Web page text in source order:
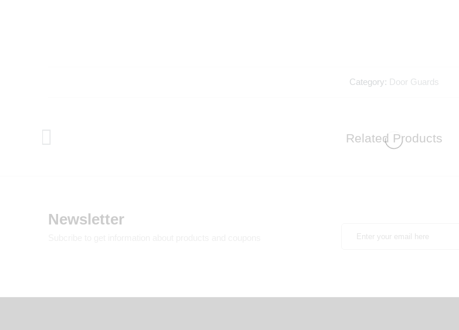
Category: Door Guards
Related Products
Newsletter